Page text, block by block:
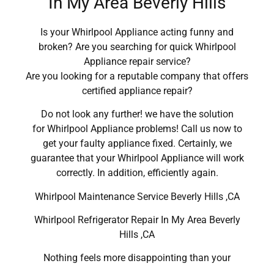
Is your Whirlpool Appliance acting funny and
broken? Are you searching for quick Whirlpool
Appliance repair service?
Are you looking for a reputable company that offers
certified appliance repair?
Do not look any further! we have the solution
for Whirlpool Appliance problems! Call us now to
get your faulty appliance fixed. Certainly, we
guarantee that your Whirlpool Appliance will work
correctly. In addition, efficiently again.
Whirlpool Maintenance Service Beverly Hills ,CA
Whirlpool Refrigerator Repair In My Area Beverly
Hills ,CA
Nothing feels more disappointing than your